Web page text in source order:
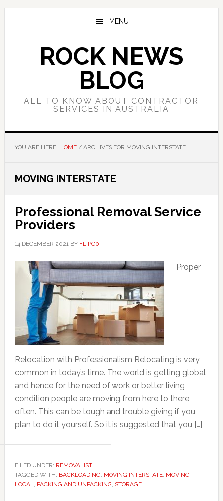
Skip
Skip
Skip
MENU
ROCK NEWS
BLOG
ALL TO KNOW ABOUT CONTRACTOR
SERVICES IN AUSTRALIA
YOU ARE HERE: HOME /ARCHIVES FOR MOVING INTERSTATE
MOVING INTERSTATE
Professional Removal Service
Providers
14 DECEMBER 2021BY FLIPC0
Proper
Relocation with Professionalism Relocating is very
common in today’s time. The world is getting global
and hence for the need of work or better living
condition people are moving from here to there
often. This can be tough and trouble giving if you
plan to do it yourself. So it is suggested that you […]
FILED UNDER: REMOVALIST
TAGGED WITH: BACKLOADING, MOVING INTERSTATE, MOVING
LOCAL, PACKING AND UNPACKING, STORAGE